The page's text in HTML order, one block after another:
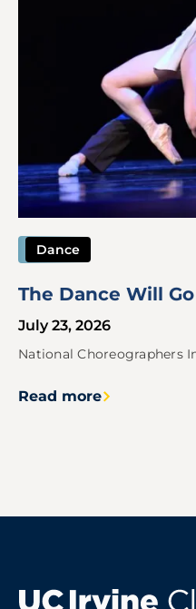
Dance
The Dance Will
July 23, 2026
National Choreographers
Read more